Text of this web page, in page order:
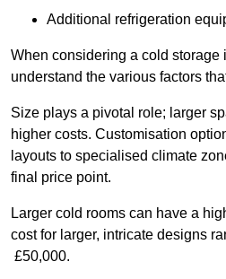
Additional refrigeration
When considering a cold storage
understand the various factors
Size plays a pivotal role; larger
higher costs. Customisation
layouts to specialised climate
final price point.
Larger cold rooms can have a
cost for larger, intricate designs
£50,000.